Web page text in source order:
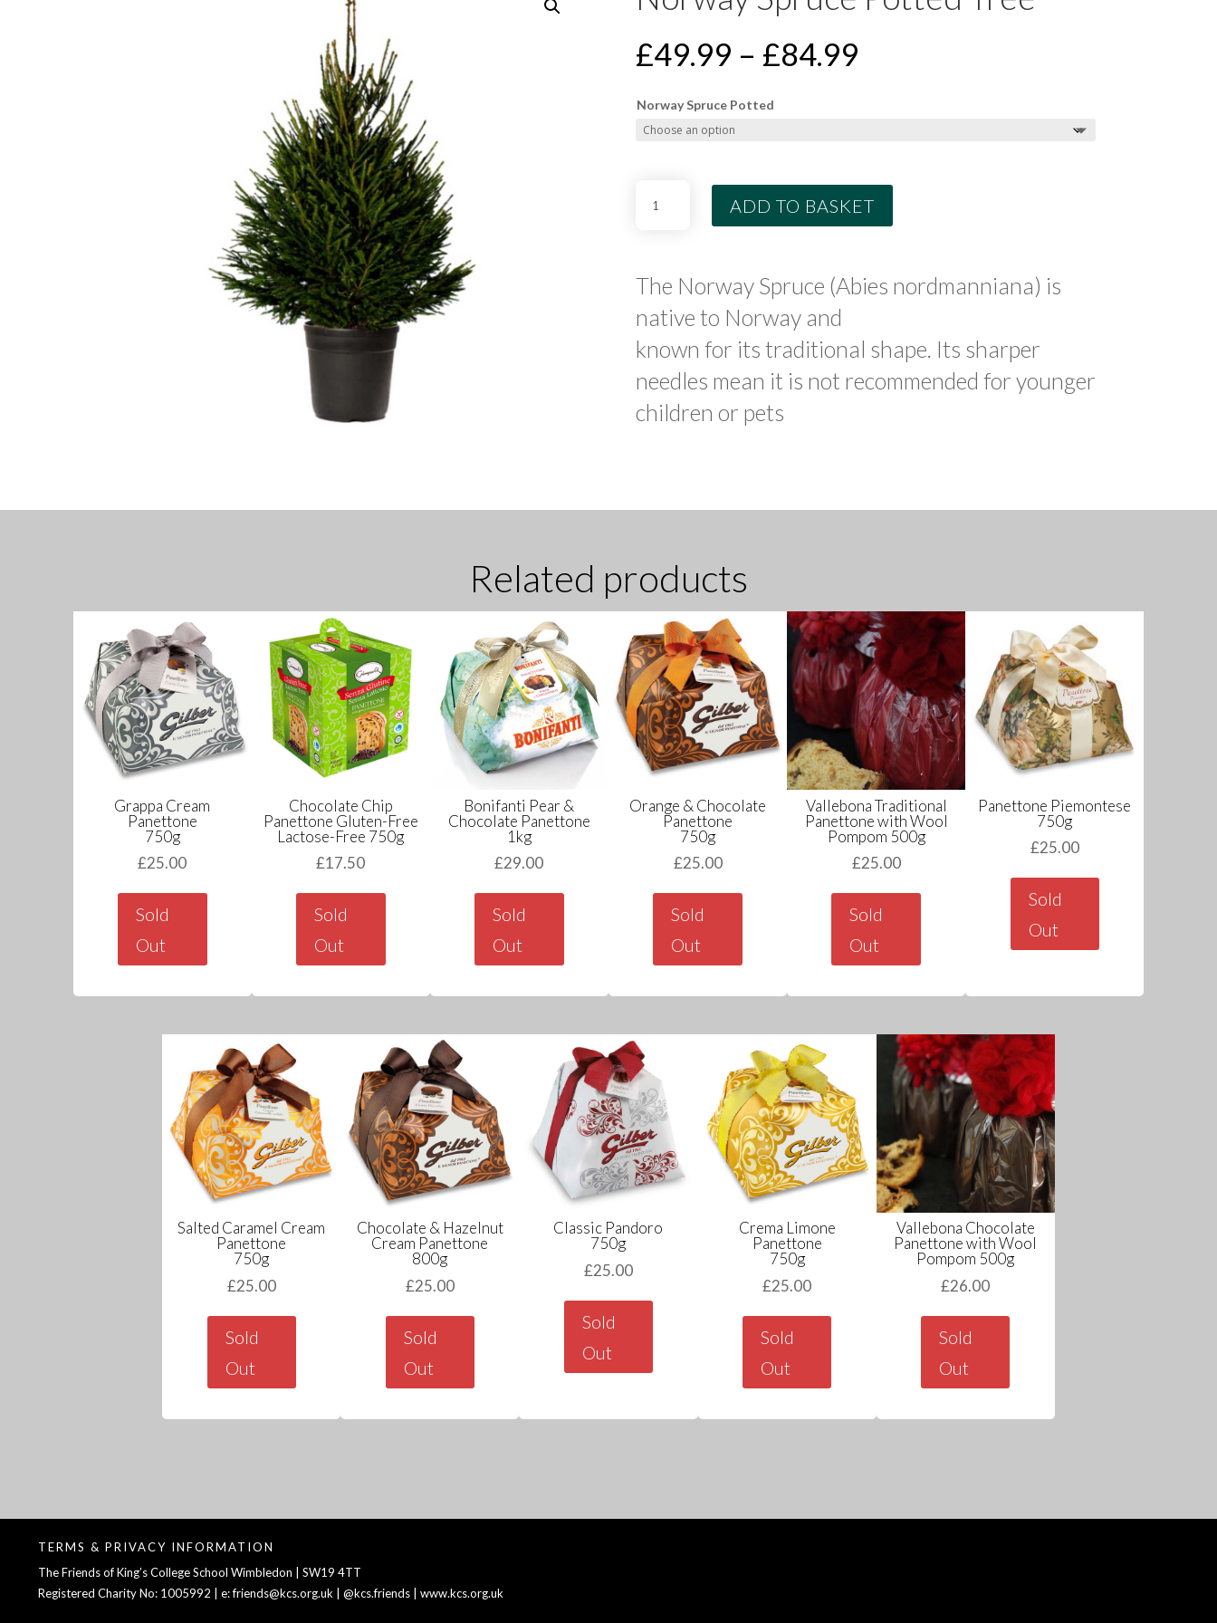
£49.99 – £84.99PRICE
Norway Spruce Potted
Spruce
ADD TO BASKET
The Norway Spruce (Abies nordmanniana) is
native to Norway and
known for its traditional shape. Its sharper
needles mean it is not recommended for younger
children or pets
Related products
Grappa Cream
Panettone
750g
£25.00
Sold
Out
Chocolate Chip
Panettone Gluten-Free
Lactose-Free 750g
£17.50
Sold
Out
Bonifanti Pear &
Chocolate Panettone
1kg
£29.00
Sold
Out
Orange & Chocolate
Panettone
750g
£25.00
Sold
Out
Vallebona Traditional
Panettone with Wool
Pompom 500g
£25.00
Sold
Out
Panettone Piemontese
750g
£25.00
Sold
Out
Salted Caramel Cream
Panettone
750g
£25.00
Sold
Out
Chocolate & Hazelnut
Cream Panettone
800g
£25.00
Sold
Out
Classic Pandoro
750g
£25.00
Sold
Out
Crema Limone
Panettone
750g
£25.00
Sold
Out
Vallebona Chocolate
Panettone with Wool
Pompom 500g
£26.00
Sold
Out
TERMS & PRIVACY INFORMATION
The Friends of King’s College School Wimbledon | SW19 4TT
Registered Charity No: 1005992 | e: friends@kcs.org.uk | @kcs.friends | www.kcs.org.uk